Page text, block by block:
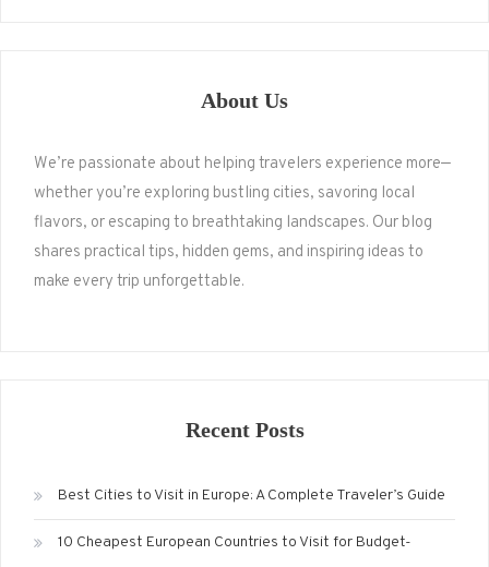
About Us
We’re passionate about helping travelers experience more—
whether you’re exploring bustling cities, savoring local
flavors, or escaping to breathtaking landscapes. Our blog
shares practical tips, hidden gems, and inspiring ideas to
make every trip unforgettable.
Recent Posts
Best Cities to Visit in Europe: A Complete Traveler’s Guide
10 Cheapest European Countries to Visit for Budget-